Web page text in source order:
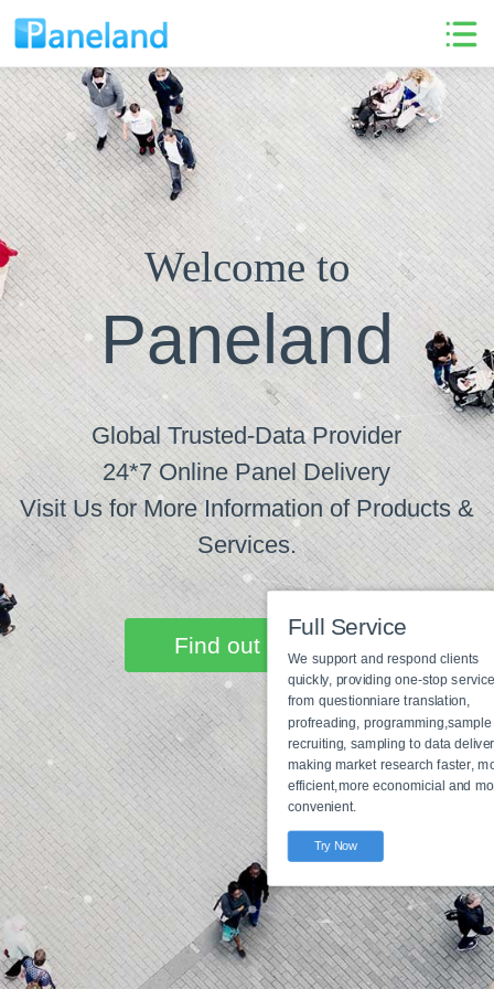
Welcome to
Paneland
Global Trusted-Data Provider
24*7 Online Panel Delivery
Visit Us for More Information of Products &
Services.
Find out more
Full Service
We support and respond
quickly, providing one-stop
from questionniare
recruiting, sampling to data
making market research
efficient,more economicial
Try Now
Full Service
delivery
Try Now